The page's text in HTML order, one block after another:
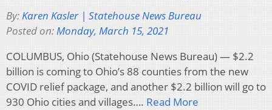
By:Karen Kasler | Statehouse News Bureau
Posted on:Monday, March 15, 2021
COLUMBUS, Ohio (Statehouse News Bureau) — $2.2
billion is coming to Ohio’s 88 counties from the new
COVID relief package, and another $2.2 billion will go to
930 Ohio cities and villages…. Read More